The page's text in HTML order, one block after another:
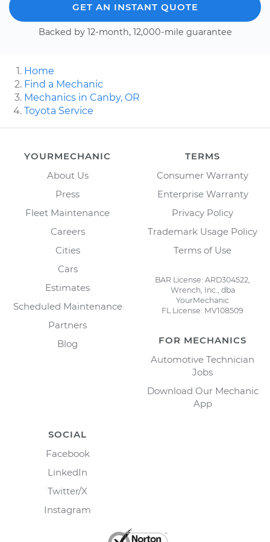
GET AN INSTANT QUOTE
Backed by 12-month, 12,000-mile guarantee
Home
Find a Mechanic
Mechanics in Canby, OR
Toyota Service
YOURMECHANIC
About Us
Press
Fleet Maintenance
Careers
Cities
Cars
Estimates
Scheduled Maintenance
Partners
Blog
TERMS
Consumer Warranty
Enterprise Warranty
Privacy Policy
Trademark Usage Policy
Terms of Use
BAR License: ARD304522,
Wrench, Inc., dba
YourMechanic
FL License: MV108509
FOR MECHANICS
Automotive Technician
Jobs
Download Our Mechanic
App
SOCIAL
Facebook
LinkedIn
Twitter/X
Instagram